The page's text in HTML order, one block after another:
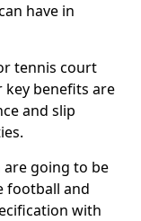
have in
tennis court
benefits are
and slip
going to be
football and
with